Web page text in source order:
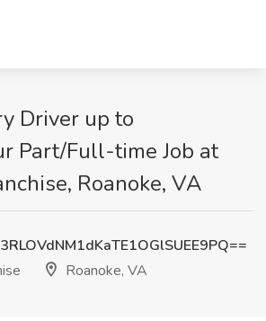
Driver up to
Part/Full-time Job at
Roanoke, VA
Roanoke, VA